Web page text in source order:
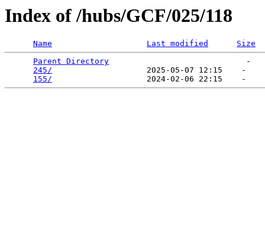
Index of /hubs/GCF/025/118
Name Last modified
Size
Parent Directory
                             -
245/
                    2025-05-07 12:15    -
155/